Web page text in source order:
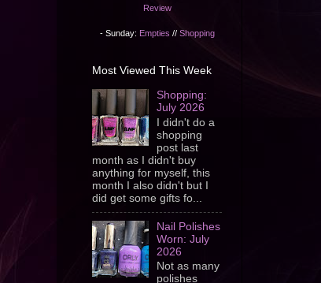
Review
- Sunday: Empties // Shopping
Most Viewed This Week
Shopping:
July 2026
I didn't do a
shopping
post last
month as I didn't buy
anything for myself, this
month I also didn't but I
did get some gifts fo...
Nail Polishes
Worn: July
2026
Not as many
polishes